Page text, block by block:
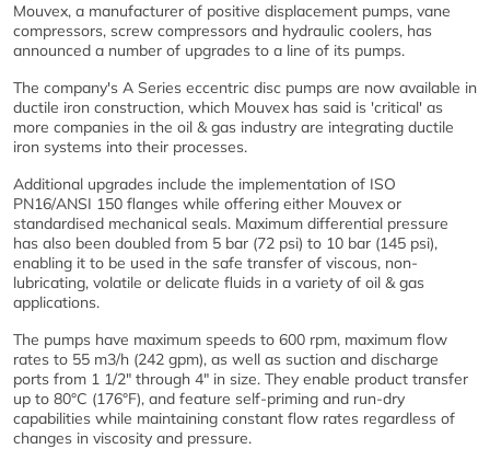
Mouvex, a manufacturer of positive displacement pumps, vane
compressors, screw compressors and hydraulic coolers, has
announced a number of upgrades to a line of its pumps.
The company's A Series eccentric disc pumps are now available in
ductile iron construction, which Mouvex has said is 'critical' as
more companies in the oil & gas industry are integrating ductile
iron systems into their processes.
Additional upgrades include the implementation of ISO
PN16/ANSI 150 flanges while offering either Mouvex or
standardised mechanical seals. Maximum differential pressure
has also been doubled from 5 bar (72 psi) to 10 bar (145 psi),
enabling it to be used in the safe transfer of viscous, non-
lubricating, volatile or delicate fluids in a variety of oil & gas
applications.
The pumps have maximum speeds to 600 rpm, maximum flow
rates to 55 m3/h (242 gpm), as well as suction and discharge
ports from 1 1/2" through 4" in size. They enable product transfer
up to 80°C (176°F), and feature self-priming and run-dry
capabilities while maintaining constant flow rates regardless of
changes in viscosity and pressure.